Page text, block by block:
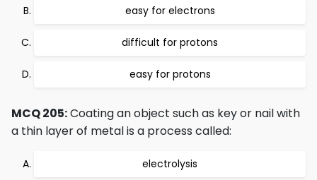
easy for electrons
difficult for protons
easy for protons
MCQ 205:Coating an object such as key or nail with
a thin layer of metal is a process called:
electrolysis